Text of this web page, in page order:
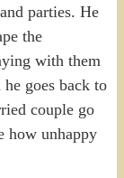
parties. He
the
with them
goes back to
couple go
how unhappy